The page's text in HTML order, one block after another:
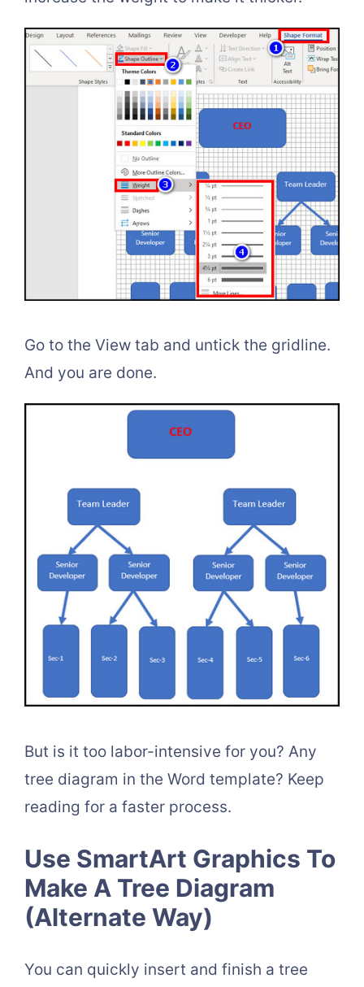
Go to the View tab and untick the gridline.
And you are done.
But is it too labor-intensive for you? Any
tree diagram in the Word template? Keep
reading for a faster process.
Use SmartArt Graphics To
Make A Tree Diagram
(Alternate Way)
You can quickly insert and finish a tree